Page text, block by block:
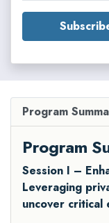
Program
Program
Session I –
Leveraging
uncover critical